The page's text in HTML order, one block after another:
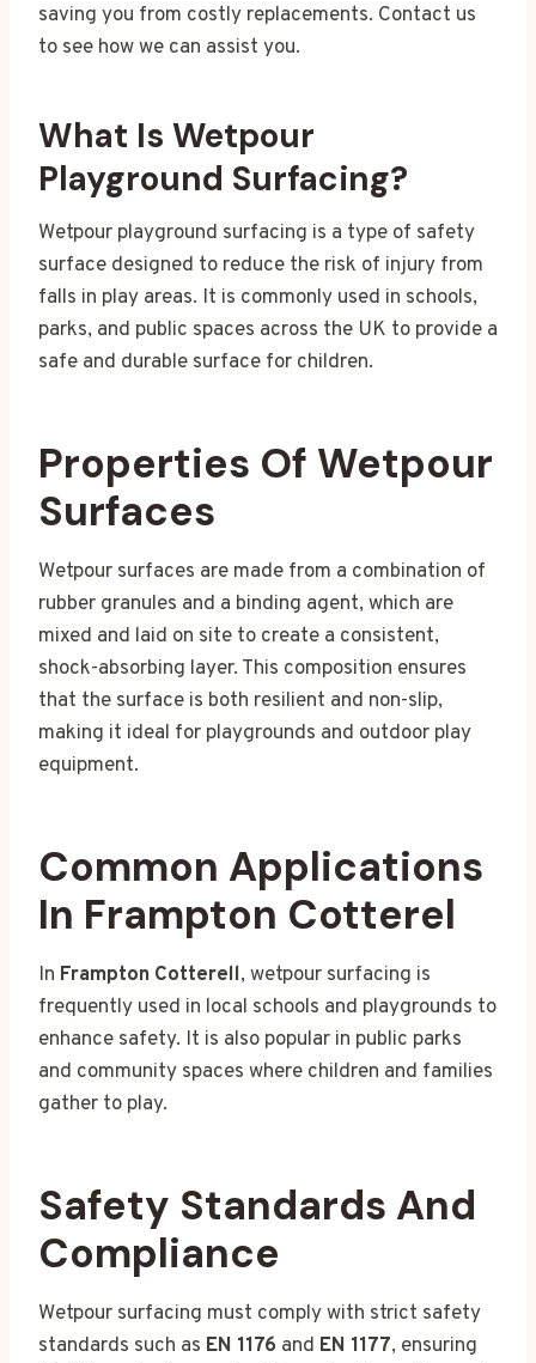
saving you from costly replacements. Contact us
to see how we can assist you.
What Is Wetpour
Playground Surfacing?
Wetpour playground surfacing is a type of safety
surface designed to reduce the risk of injury from
falls in play areas. It is commonly used in schools,
parks, and public spaces across the UK to provide a
safe and durable surface for children.
Properties Of Wetpour
Surfaces
Wetpour surfaces are made from a combination of
rubber granules and a binding agent, which are
mixed and laid on site to create a consistent,
shock-absorbing layer. This composition ensures
that the surface is both resilient and non-slip,
making it ideal for playgrounds and outdoor play
equipment.
Common Applications
In Frampton Cotterel
In Frampton Cotterell, wetpour surfacing is
frequently used in local schools and playgrounds to
enhance safety. It is also popular in public parks
and community spaces where children and families
gather to play.
Safety Standards And
Compliance
Wetpour surfacing must comply with strict safety
standards such as EN 1176 and EN 1177, ensuring